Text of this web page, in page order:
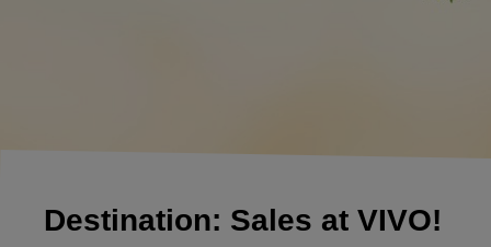
Destination: Sales at VIVO!